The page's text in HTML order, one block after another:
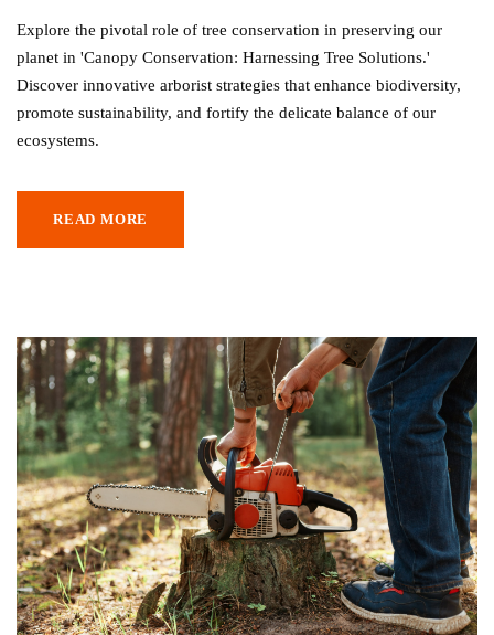
Explore the pivotal role of tree conservation in preserving our
planet in 'Canopy Conservation: Harnessing Tree Solutions.'
Discover innovative arborist strategies that enhance biodiversity,
promote sustainability, and fortify the delicate balance of our
ecosystems.
READ MORE